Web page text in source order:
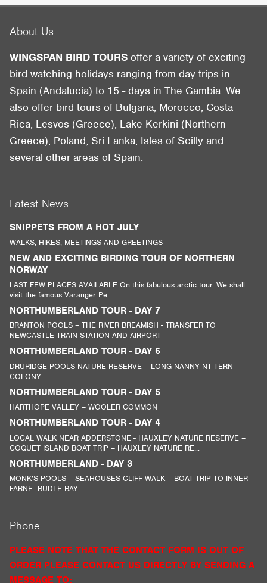
About Us
WINGSPAN BIRD TOURS offer a variety of exciting
bird-watching holidays ranging from day trips in
Spain (Andalucia) to 15 - days in The Gambia. We
also offer bird tours of Bulgaria, Morocco, Costa
Rica, Lesvos (Greece), Lake Kerkini (Northern
Greece), Poland, Sri Lanka, Isles of Scilly and
several other areas of Spain.
Latest News
SNIPPETS FROM A HOT JULY
WALKS, HIKES, MEETINGS AND GREETINGS
NEW AND EXCITING BIRDING TOUR OF NORTHERN
NORWAY
LAST FEW PLACES AVAILABLE On this fabulous arctic tour. We shall
visit the famous Varanger Pe...
NORTHUMBERLAND TOUR - DAY 7
BRANTON POOLS – THE RIVER BREAMISH - TRANSFER TO
NEWCASTLE TRAIN STATION AND AIRPORT
NORTHUMBERLAND TOUR - DAY 6
DRURIDGE POOLS NATURE RESERVE – LONG NANNY NT TERN
COLONY
NORTHUMBERLAND TOUR - DAY 5
HARTHOPE VALLEY – WOOLER COMMON
NORTHUMBERLAND TOUR - DAY 4
LOCAL WALK NEAR ADDERSTONE - HAUXLEY NATURE RESERVE –
COQUET ISLAND BOAT TRIP – HAUXLEY NATURE RE...
NORTHUMBERLAND - DAY 3
MONK’S POOLS – SEAHOUSES CLIFF WALK – BOAT TRIP TO INNER
FARNE -BUDLE BAY
Phone
PLEASE NOTE THAT THE CONTACT FORM IS OUT OF
ORDER PLEASE CONTACT US DIRECTLY BY SENDING A
MESSAGE TO: